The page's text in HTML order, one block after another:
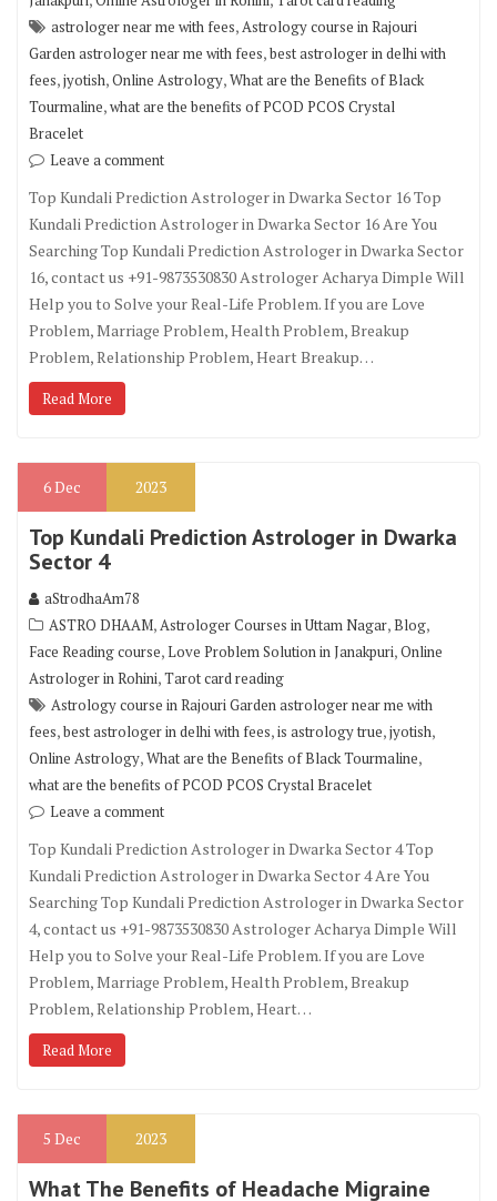
astrologer near me with fees,Astrology course in Rajouri
Garden astrologer near me with fees,best astrologer in delhi with
fees,jyotish,Online Astrology,What are the Benefits of Black
Tourmaline,what are the benefits of PCOD PCOS Crystal
Bracelet
Leave a comment
Top Kundali Prediction Astrologer in Dwarka Sector 16 Top
Kundali Prediction Astrologer in Dwarka Sector 16 Are You
Searching Top Kundali Prediction Astrologer in Dwarka Sector
16, contact us +91-9873530830 Astrologer Acharya Dimple Will
Help you to Solve your Real-Life Problem. If you are Love
Problem, Marriage Problem, Health Problem, Breakup
Problem, Relationship Problem, Heart Breakup…
Read More
6Dec 2023
Top Kundali Prediction Astrologer in Dwarka
Sector 4
aStrodhaAm78
ASTRO DHAAM,Astrologer Courses in Uttam Nagar,Blog,
Face Reading course,Love Problem Solution in Janakpuri,Online
Astrologer in Rohini,Tarot card reading
Astrology course in Rajouri Garden astrologer near me with
fees,best astrologer in delhi with fees,is astrology true,jyotish,
Online Astrology,What are the Benefits of Black Tourmaline,
what are the benefits of PCOD PCOS Crystal Bracelet
Leave a comment
Top Kundali Prediction Astrologer in Dwarka Sector 4 Top
Kundali Prediction Astrologer in Dwarka Sector 4 Are You
Searching Top Kundali Prediction Astrologer in Dwarka Sector
4, contact us +91-9873530830 Astrologer Acharya Dimple Will
Help you to Solve your Real-Life Problem. If you are Love
Problem, Marriage Problem, Health Problem, Breakup
Problem, Relationship Problem, Heart…
Read More
5 Dec 2023
What The Benefits of Headache Migraine